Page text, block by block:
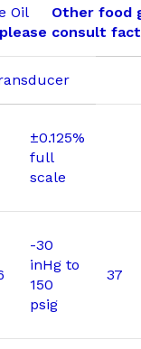
Oil Other food
consult
±0.125%
full
scale
-30
inHg to
150
psig
37